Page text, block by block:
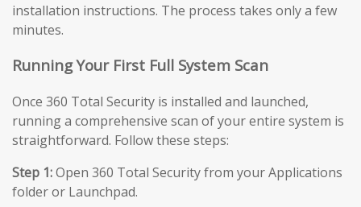
installation instructions. The process takes only a few
minutes.
Running Your First Full System Scan
Once 360 Total Security is installed and launched,
running a comprehensive scan of your entire system is
straightforward. Follow these steps:
Step 1:Open 360 Total Security from your Applications
folder or Launchpad.